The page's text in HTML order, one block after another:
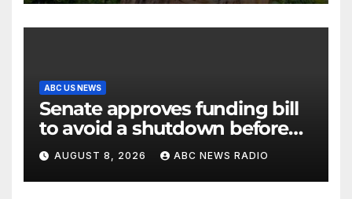
ABC US NEWS
Senate approves funding bill
to avoid a shutdown before
the election
AUGUST 8, 2026 ABC NEWS RADIO